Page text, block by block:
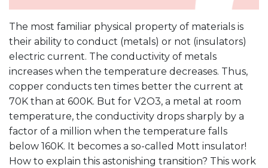
The most familiar physical property of materials is
their ability to conduct (metals) or not (insulators)
electric current. The conductivity of metals
increases when the temperature decreases. Thus,
copper conducts ten times better the current at
70K than at 600K. But for V2O3, a metal at room
temperature, the conductivity drops sharply by a
factor of a million when the temperature falls
below 160K. It becomes a so-called Mott insulator!
How to explain this astonishing transition? This work